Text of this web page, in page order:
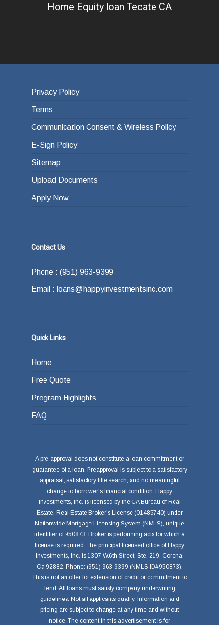
Home Equity loan Tecate CA
Privacy Policy
Terms
Communication Consent & Wireless Policy
E-Sign Policy
Sitemap
Upload Documents
Apply Now
Contact Us
Phone : (951) 963-9399
Email : loans@happyinvestmentsinc.com
Quick Links
Home
Free Quote
Program Highlights
FAQ
A pre-approval does not constitute a loan commitment or
guarantee of a loan. Preapproval is subject to a satisfactory
appraisal, satisfactory title search, and no meaningful
change to borrower's financial condition. Happy
Investments, Inc. is licensed by the CA Bureau of Real
Estate, Real Estate Broker's License (01485740) under
Nationwide Mortgage Licensing System (NMLS), unique
identifier of 950873. Broker is performing acts for which a
license is required. The principal licensed office of Happy
Investments, Inc. is 1307 W.6th Street, Ste. 219, Corona,
Ca 92882. Phone: (951) 963-9399 (NMLS ID#950873).
This is not an offer for extension of credit or commitment to
lend. All loans must satisfy company underwriting
guidelines. Not all applicants qualify. Information and
pricing are subject to change at any time and without
notice. The content in this advertisement is for